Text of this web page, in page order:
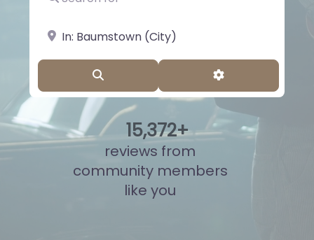
near Landmark or City, State
Advanced
15,875+
reviews from
community members
like you